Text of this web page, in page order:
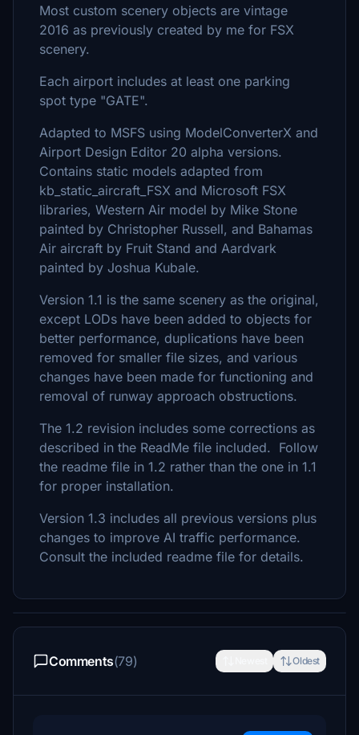
Most custom scenery objects are vintage
2016 as previously created by me for FSX
scenery.
Each airport includes at least one parking
spot type "GATE".
Adapted to MSFS using ModelConverterX and
Airport Design Editor 20 alpha versions.
Contains static models adapted from
kb_static_aircraft_FSX and Microsoft FSX
libraries, Western Air model by Mike Stone
painted by Christopher Russell, and Bahamas
Air aircraft by Fruit Stand and Aardvark
painted by Joshua Kubale.
Version 1.1 is the same scenery as the original,
except LODs have been added to objects for
better performance, duplications have been
removed for smaller file sizes, and various
changes have been made for functioning and
removal of runway approach obstructions.
The 1.2 revision includes some corrections as
described in the ReadMe file included. Follow
the readme file in 1.2 rather than the one in 1.1
for proper installation.
Version 1.3 includes all previous versions plus
changes to improve AI traffic performance.
Consult the included readme file for details.
Comments(79) Oldest